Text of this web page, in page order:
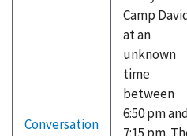
Conversation
Camp
at an
unknown
time
between
6:50 pm